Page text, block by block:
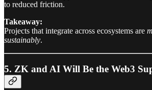
to reduced friction.
Takeaway:
Projects that integrate across ecosystems are
sustainably.
5. ZK and AI Will Be the Web3